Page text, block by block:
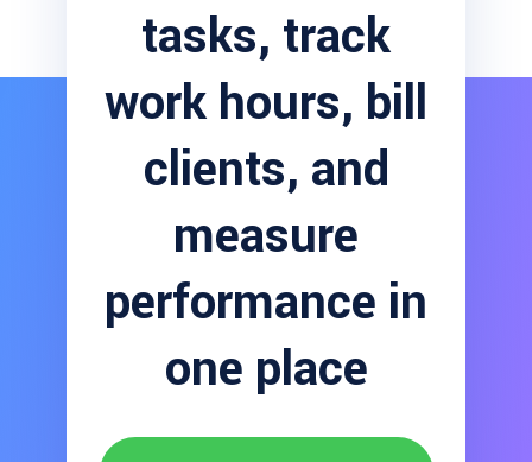
tasks, track
work hours, bill
clients, and
measure
performance in
one place